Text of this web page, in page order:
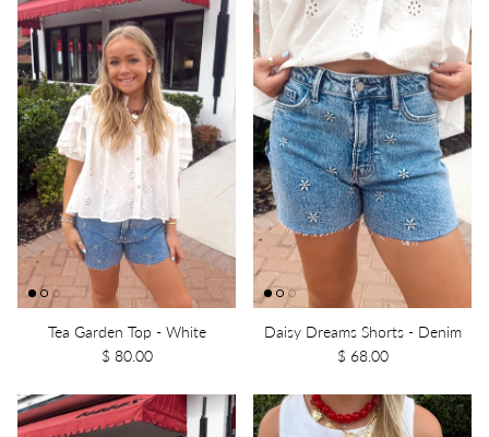
Tea Garden Top - White
$ 80.00
Daisy Dreams Shorts - Denim
$ 68.00